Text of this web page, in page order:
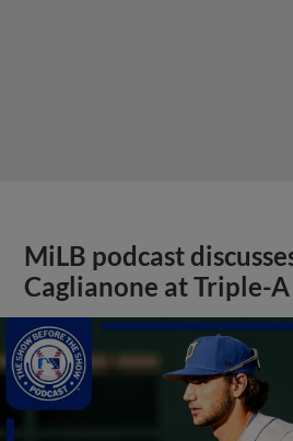
MiLB podcast
Caglianone at Triple-A